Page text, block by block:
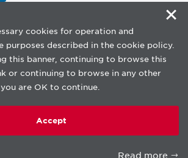
cookies for operation and
purposes described in the cookie policy.
this banner, continuing to browse this
or continuing to browse in any other
are OK to continue.
Accept
Read more
×